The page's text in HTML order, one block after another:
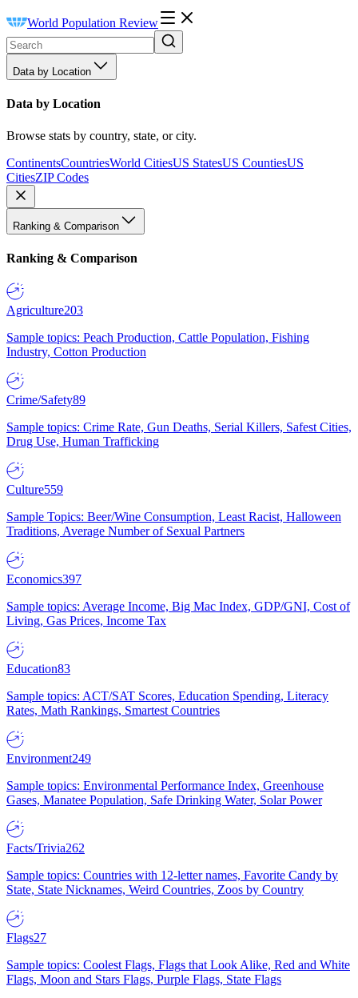
World Population Review
Data by Location
Data by Location
Browse stats by country, state, or city.
ContinentsCountriesWorld CitiesUS StatesUS CountiesUS
CitiesZIP Codes
Ranking & Comparison
Ranking & Comparison
Agriculture203
Sample topics: Peach Production, Cattle Population, Fishing
Industry, Cotton Production
Crime/Safety89
Sample topics: Crime Rate, Gun Deaths, Serial Killers, Safest Cities,
Drug Use, Human Trafficking
Culture559
Sample Topics: Beer/Wine Consumption, Least Racist, Halloween
Traditions, Average Number of Sexual Partners
Economics397
Sample topics: Average Income, Big Mac Index, GDP/GNI, Cost of
Living, Gas Prices, Income Tax
Education83
Sample topics: ACT/SAT Scores, Education Spending, Literacy
Rates, Math Rankings, Smartest Countries
Environment249
Sample topics: Environmental Performance Index, Greenhouse
Gases, Manatee Population, Safe Drinking Water, Solar Power
Facts/Trivia262
Sample topics: Countries with 12-letter names, Favorite Candy by
State, State Nicknames, Weird Countries, Zoos by Country
Flags27
Sample topics: Coolest Flags, Flags that Look Alike, Red and White
Flags, Moon and Stars Flags, Purple Flags, State Flags